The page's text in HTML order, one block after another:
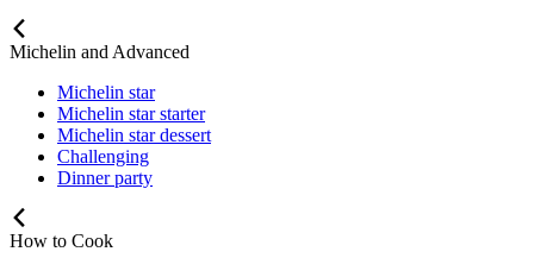
Michelin and Advanced
Michelin star
Michelin star starter
Michelin star dessert
Challenging
Dinner party
How to Cook